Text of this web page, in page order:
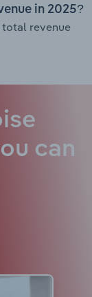
in 2025?
total revenue
can